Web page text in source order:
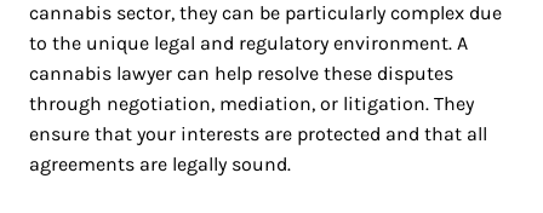
cannabis sector, they can be particularly complex due
to the unique legal and regulatory environment. A
cannabis lawyer can help resolve these disputes
through negotiation, mediation, or litigation. They
ensure that your interests are protected and that all
agreements are legally sound.